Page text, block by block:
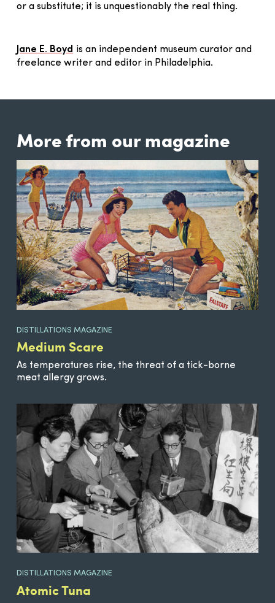
or a substitute; it is unquestionably the real thing.
Jane E. Boyd is an independent museum curator and
freelance writer and editor in Philadelphia.
More from our magazine
DISTILLATIONS MAGAZINE
Medium Scare
As temperatures rise, the threat of a tick-borne
meat allergy grows.
DISTILLATIONS MAGAZINE
Atomic Tuna